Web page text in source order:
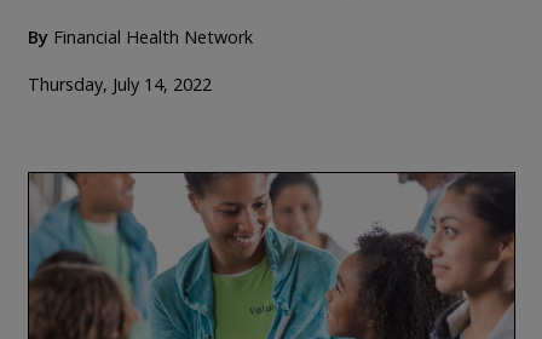
By Financial Health Network
Thursday, July 14, 2022